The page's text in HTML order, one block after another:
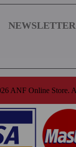
NEWSLETTER
ANF Online Store.